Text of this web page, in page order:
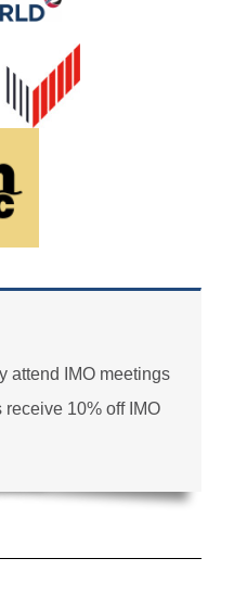
attend IMO meetings
10% off IMO